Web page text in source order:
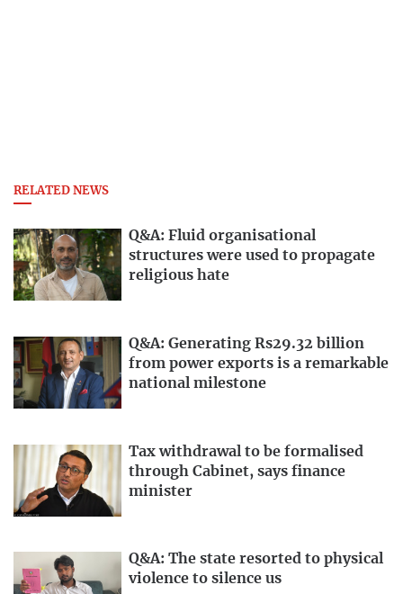
RELATED NEWS
Q&A: Fluid organisational
structures were used to propagate
religious hate
Q&A: Generating Rs29.32 billion
from power exports is a remarkable
national milestone
Tax withdrawal to be formalised
through Cabinet, says finance
minister
Q&A: The state resorted to physical
violence to silence us